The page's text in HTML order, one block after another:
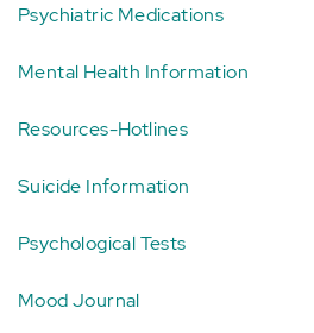
Psychiatric Medications
Mental Health Information
Resources-Hotlines
Suicide Information
Psychological Tests
Mood Journal